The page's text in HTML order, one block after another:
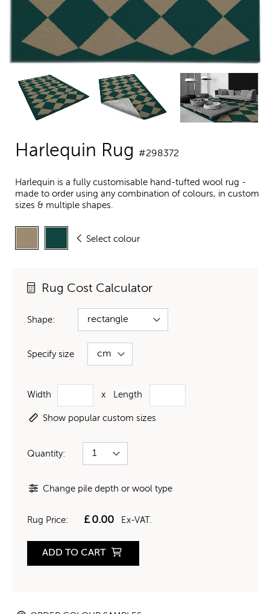
Harlequin Rug #298372
Harlequin is a fully customisable hand-tufted wool rug -
made to order using any combination of colours, in custom
sizes & multiple shapes.
Select colour
Rug Cost Calculator
Shape:
Specify size
Width x Length
Show popular custom sizes
Quantity:
Change pile depth or wool type
Rug Price: £0.00 Ex-VAT.
ADD TO CART